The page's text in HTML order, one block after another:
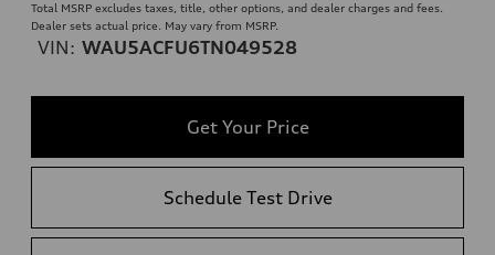
Total MSRP excludes taxes, title, other options, and dealer charges and fees.
Dealer sets actual price. May vary from MSRP.
VIN: WAU5ACFU6TN049528
Get Your Price
Schedule Test Drive